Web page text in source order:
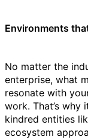
Environments
No matter the
enterprise, what
resonate with
work. That’s
kindred entities
ecosystem